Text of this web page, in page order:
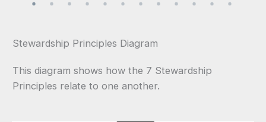
Stewardship Principles Diagram
This diagram shows how the 7 Stewardship
Principles relate to one another.